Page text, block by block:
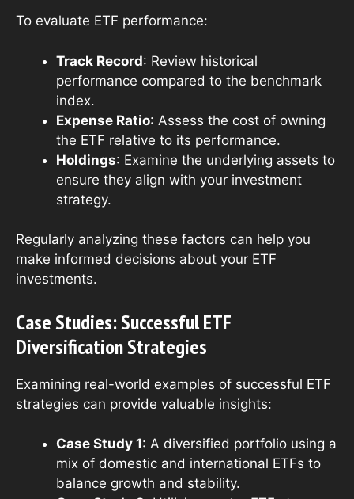
To evaluate ETF performance:
Track Record: Review historical
performance compared to the benchmark
index.
Expense Ratio: Assess the cost of owning
the ETF relative to its performance.
Holdings: Examine the underlying assets to
ensure they align with your investment
strategy.
Regularly analyzing these factors can help you
make informed decisions about your ETF
investments.
Case Studies: Successful ETF
Diversification Strategies
Examining real-world examples of successful ETF
strategies can provide valuable insights:
Case Study 1: A diversified portfolio using a
mix of domestic and international ETFs to
balance growth and stability.